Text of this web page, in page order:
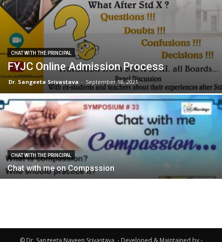
CHAT WITH THE PRINCIPAL
FYJC Online Admission Process
Dr. Sangeeta Srivastava - September 18, 2021
CHAT WITH THE PRINCIPAL
Chat with me on Compassion
© Dr. Sangeeta Naveen Srivastava. - Developed & Maintained by -